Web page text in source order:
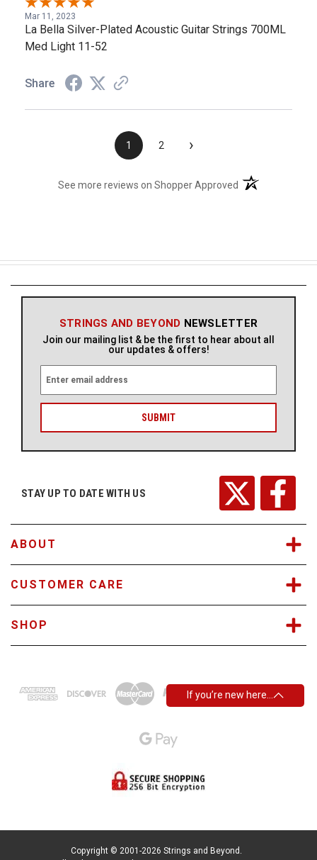
If you’re new here…
Mar 11, 2023
La Bella Silver-Plated Acoustic Guitar Strings 700ML
Med Light 11-52
Share
1 2 ›
See more reviews on Shopper Approved (opens in a new
STRINGS AND BEYOND NEWSLETTER
Join our mailing list & be the first to hear about all
our updates & offers!
a
l
r
STAY UP TO DATE WITH US
ABOUT
CUSTOMER CARE
SHOP
Copyright © 2001-2026 Strings and Beyond.